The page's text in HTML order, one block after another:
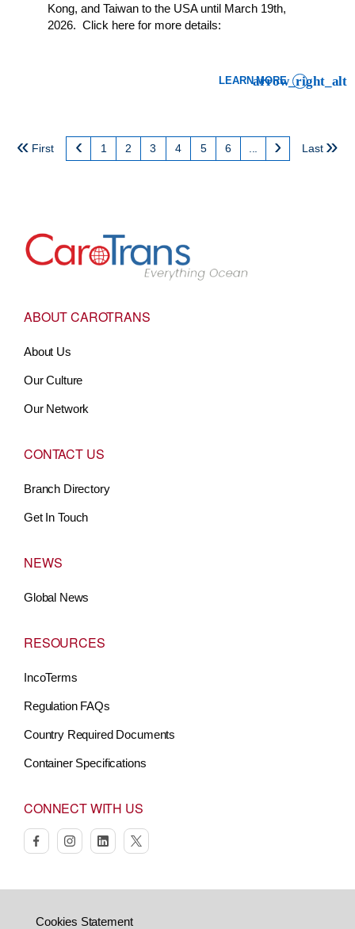
Kong, and Taiwan to the USA until March 19th,
2026. Click here for more details:
LEARN MORE
: LCL IMPORT CUSTOMER
First 1 2 3 4 5 6 Last
Go to Home
ABOUT CAROTRANS
About Us
Our Culture
Our Network
CONTACT US
Branch Directory
Get In Touch
NEWS
Global News
RESOURCES
IncoTerms
Regulation FAQs
Country Required Documents
Container Specifications
CONNECT WITH US
facebookinstagramlinkedintwitter
Cookies Statement